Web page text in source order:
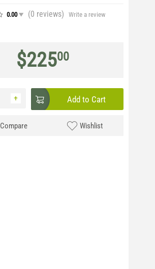
0.00 (0 reviews) Write a review
$22500
+ Add to Cart
Compare Wishlist